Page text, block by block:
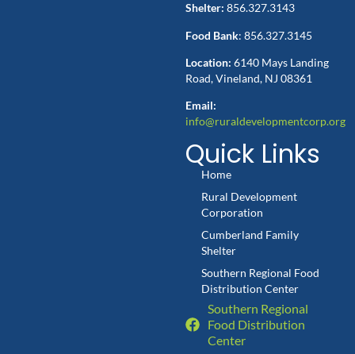
Shelter: 856.327.3143
Food Bank: 856.327.3145
Location: 6140 Mays Landing
Road, Vineland, NJ 08361
Email:
info@ruraldevelopmentcorp.org
Quick Links
Home
Rural Development
Corporation
Cumberland Family
Shelter
Southern Regional Food
Distribution Center
Southern Regional
Food Distribution
Center